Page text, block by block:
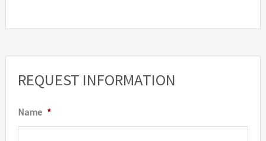
REQUEST INFORMATION
Name *
variants.
may